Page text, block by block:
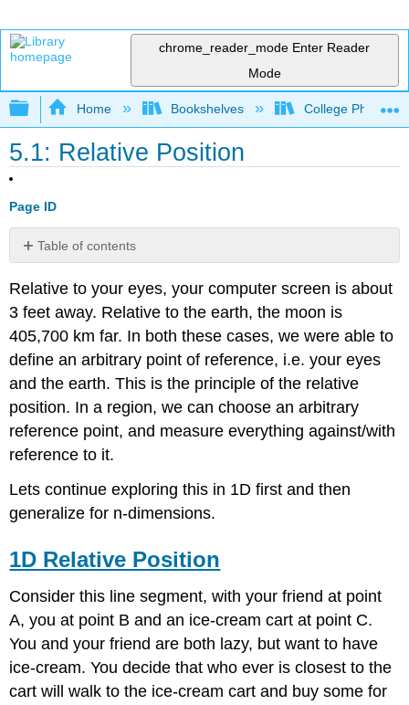
chrome_reader_mode Enter Reader
Mode
Expand/collapse global hierarchy
Home Bookshelves College Physics
5.1: Relative Position
Page ID
Table of contents
Relative
Position
2D
Relative
Position
Conclusion
Relative to your eyes, your computer screen is about
3 feet away. Relative to the earth, the moon is
405,700 km far. In both these cases, we were able to
define an arbitrary point of reference, i.e. your eyes
and the earth. This is the principle of the relative
position. In a region, we can choose an arbitrary
reference point, and measure everything against/with
reference to it.
Lets continue exploring this in 1D first and then
generalize for n-dimensions.
1D Relative Position
Consider this line segment, with your friend at point
A, you at point B and an ice-cream cart at point C.
You and your friend are both lazy, but want to have
ice-cream. You decide that who ever is closest to the
cart will walk to the ice-cream cart and buy some for